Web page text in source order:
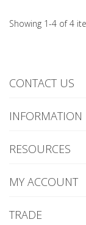
Showing 1-4 of 4
CONTACT US
INFORMATION
RESOURCES
MY ACCOUNT
TRADE